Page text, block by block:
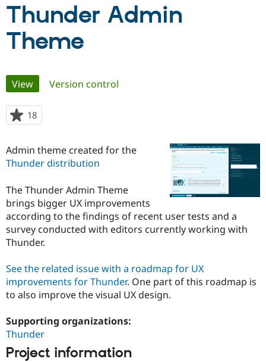
Drupal for
Government
Education
Local
Guide
Partners & Services
Find a
Provider
Find a
Partner
Find
Community
How to
Jobs /
Support Drupal
The Drupal
Association
Become a
Get Started
Try Drupal CMS
Try Hosting
Thunder Admin
Theme
Primary
tabs
View(active tab)
Version control
18
starred
project
Admin theme created for the
Thunder distribution
The Thunder Admin Theme
brings bigger UX improvements
according to the findings of recent user tests and a
survey conducted with editors currently working with
Thunder.
See the related issue with a roadmap for UX
improvements for Thunder. One part of this roadmap is
to also improve the visual UX design.
Supporting organizations:
Thunder
Project information